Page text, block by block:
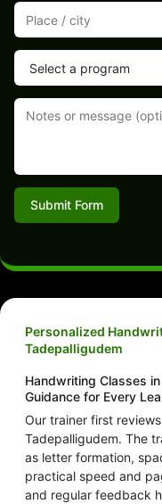
Submit Form
Personalized
Tadepalligudem
Handwriting Classes
Guidance for Every
Our trainer first
Tadepalligudem. The
as letter formation,
practical speed and
and regular feedback